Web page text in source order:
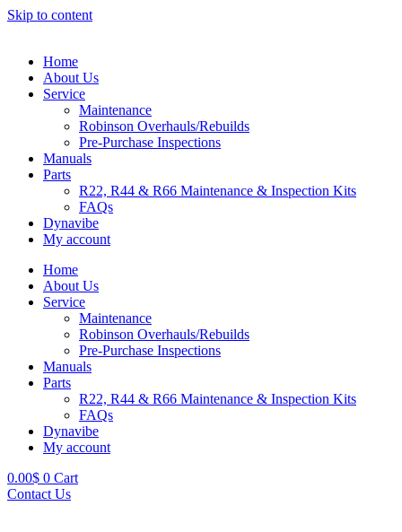
Skip to content
Home
About Us
Service
Maintenance
Robinson Overhauls/Rebuilds
Pre-Purchase Inspections
Manuals
Parts
R22, R44 & R66 Maintenance & Inspection Kits
FAQs
Dynavibe
My account
Home
About Us
Service
Maintenance
Robinson Overhauls/Rebuilds
Pre-Purchase Inspections
Manuals
Parts
R22, R44 & R66 Maintenance & Inspection Kits
FAQs
Dynavibe
My account
0.00$ 0 Cart
Contact Us